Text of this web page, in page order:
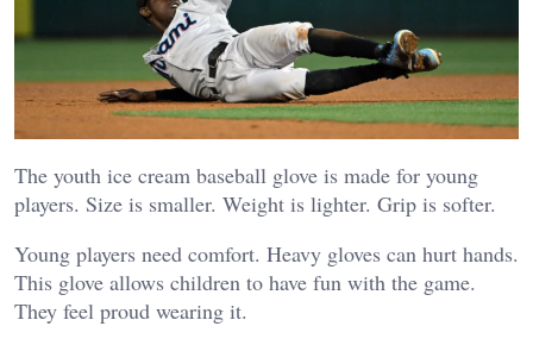
The youth ice cream baseball glove is made for young
players. Size is smaller. Weight is lighter. Grip is softer.
Young players need comfort. Heavy gloves can hurt hands.
This glove allows children to have fun with the game.
They feel proud wearing it.